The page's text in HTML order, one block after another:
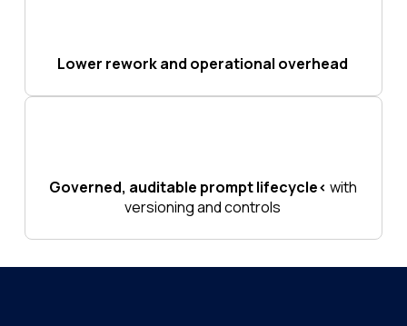
Lower rework and operational overhead
Governed, auditable prompt lifecycle< with
versioning and controls